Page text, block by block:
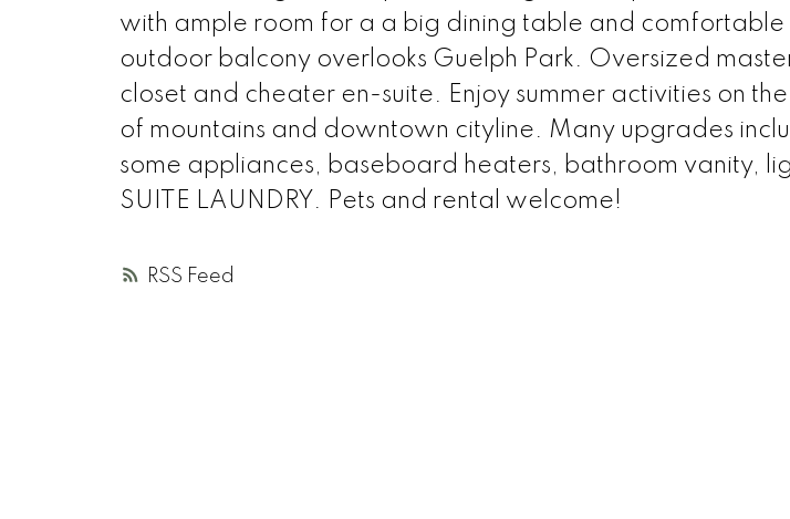
RSS
with ample room for a a big dining table and comfortable
outdoor balcony overlooks Guelph Park. Oversized
closet and cheater en-suite. Enjoy summer activities on
of mountains and downtown cityline. Many upgrades
some appliances, baseboard heaters, bathroom vanity,
SUITE LAUNDRY. Pets and rental welcome!